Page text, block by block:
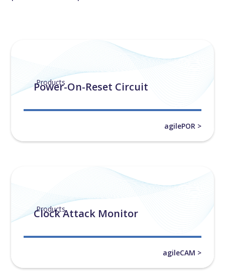
Products
Power-On-Reset Circuit
agilePOR >
Products
Clock Attack Monitor
agileCAM >